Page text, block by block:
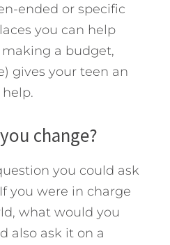
ended or specific
you can help
a budget,
gives your teen an
change?
you could ask
you were in charge
what would you
also ask it on a